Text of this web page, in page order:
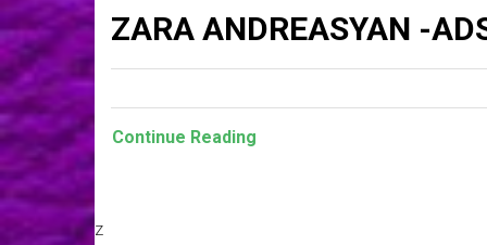
ZARA ANDREASYAN -
Continue Reading
z